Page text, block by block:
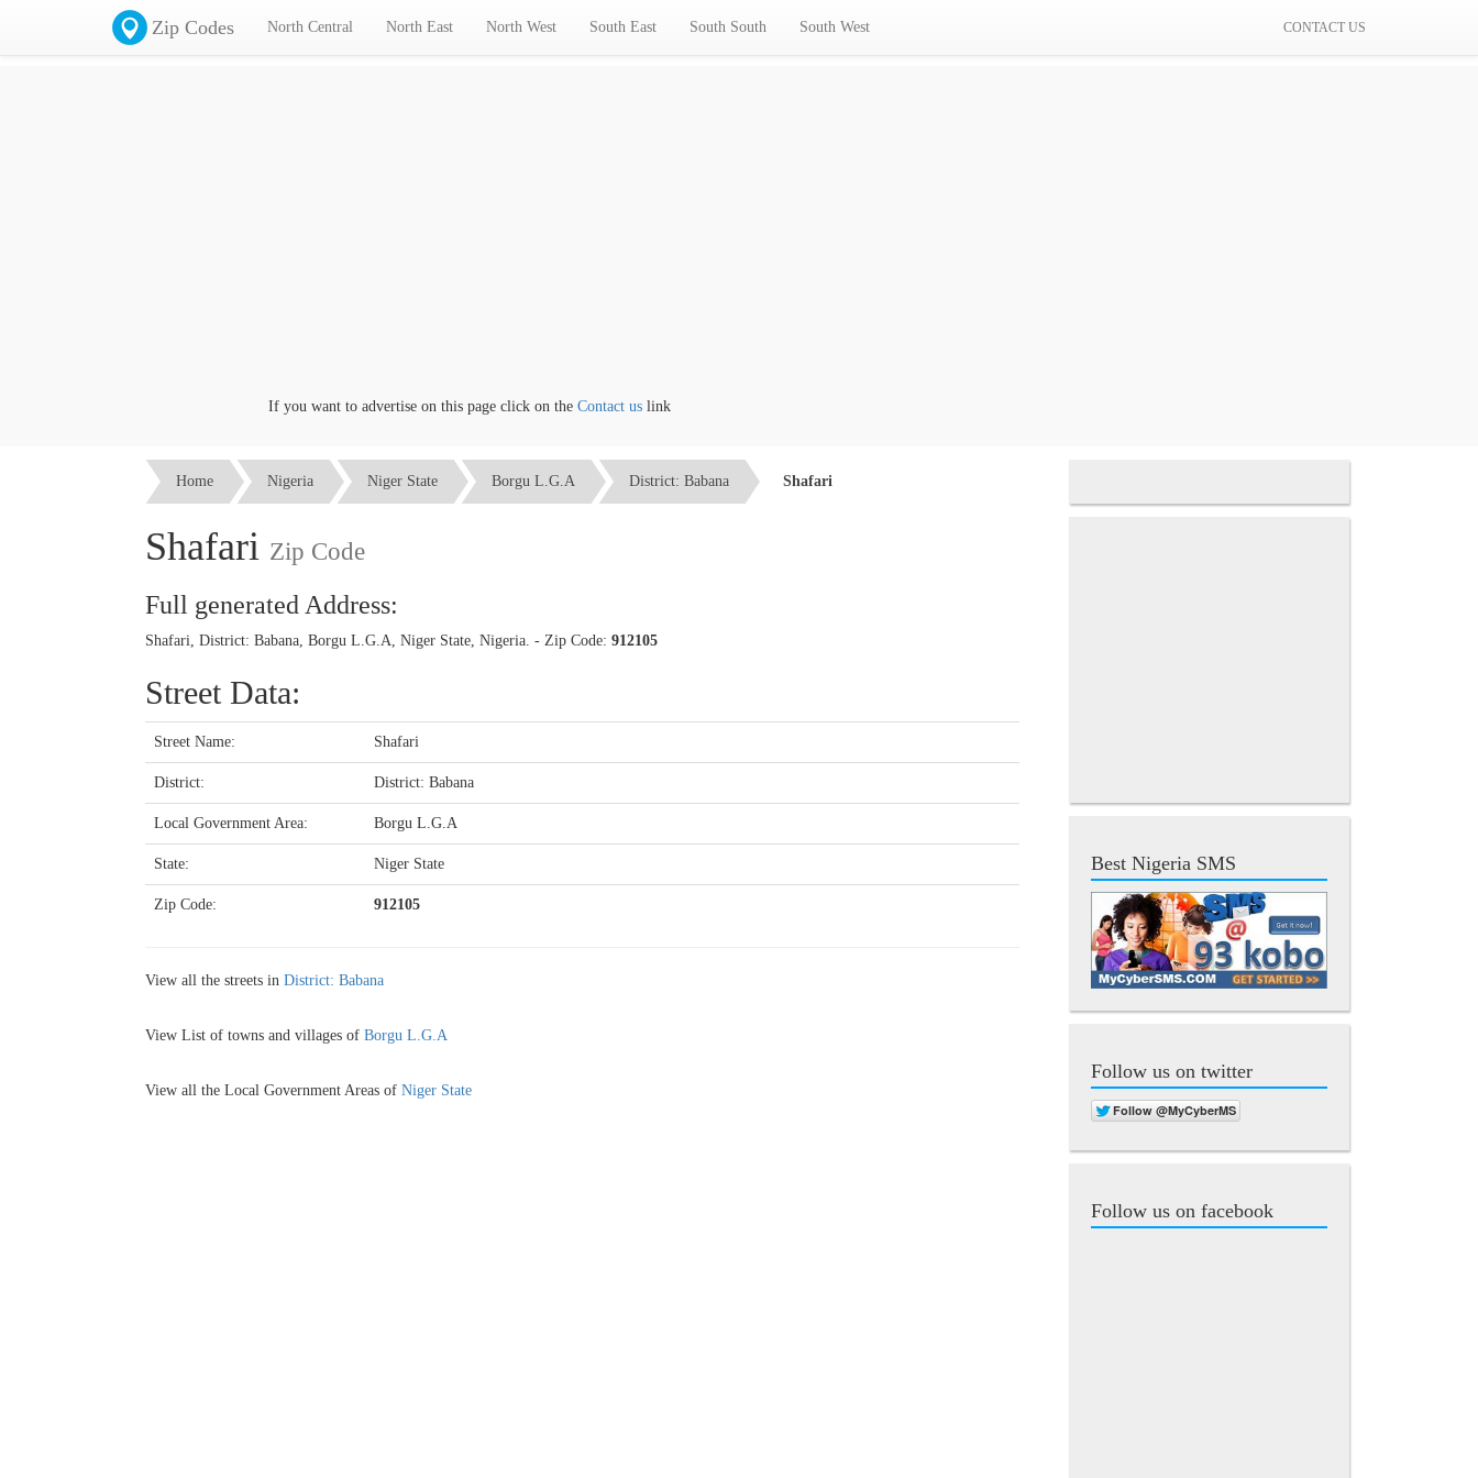
Zip Codes North Central North East North West South East South South South West CONTACT US
If you want to advertise on this page click on the Contact uslink
Home Nigeria Niger State Borgu L.G.A District: Babana Shafari
Shafari Zip Code
Full generated Address:
Shafari, District: Babana, Borgu L.G.A, Niger State, Nigeria. - Zip Code: 912105
Street Data:
Street Name: Shafari
District: District: Babana
Local Government Area: Borgu L.G.A
State: Niger State
Zip Code: 912105
View all the streets in District: Babana
View List of towns and villages of Borgu L.G.A
View all the Local Government Areas of Niger State
Best Nigeria SMS
Follow us on twitter
Follow us on facebook